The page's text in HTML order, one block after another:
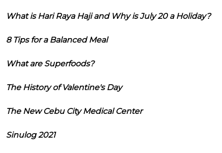
What is Hari Raya Haji and Why is July 20 a Holiday?
8 Tips for a Balanced Meal
What are Superfoods?
The History of Valentine's Day
The New Cebu City Medical Center
Sinulog 2021